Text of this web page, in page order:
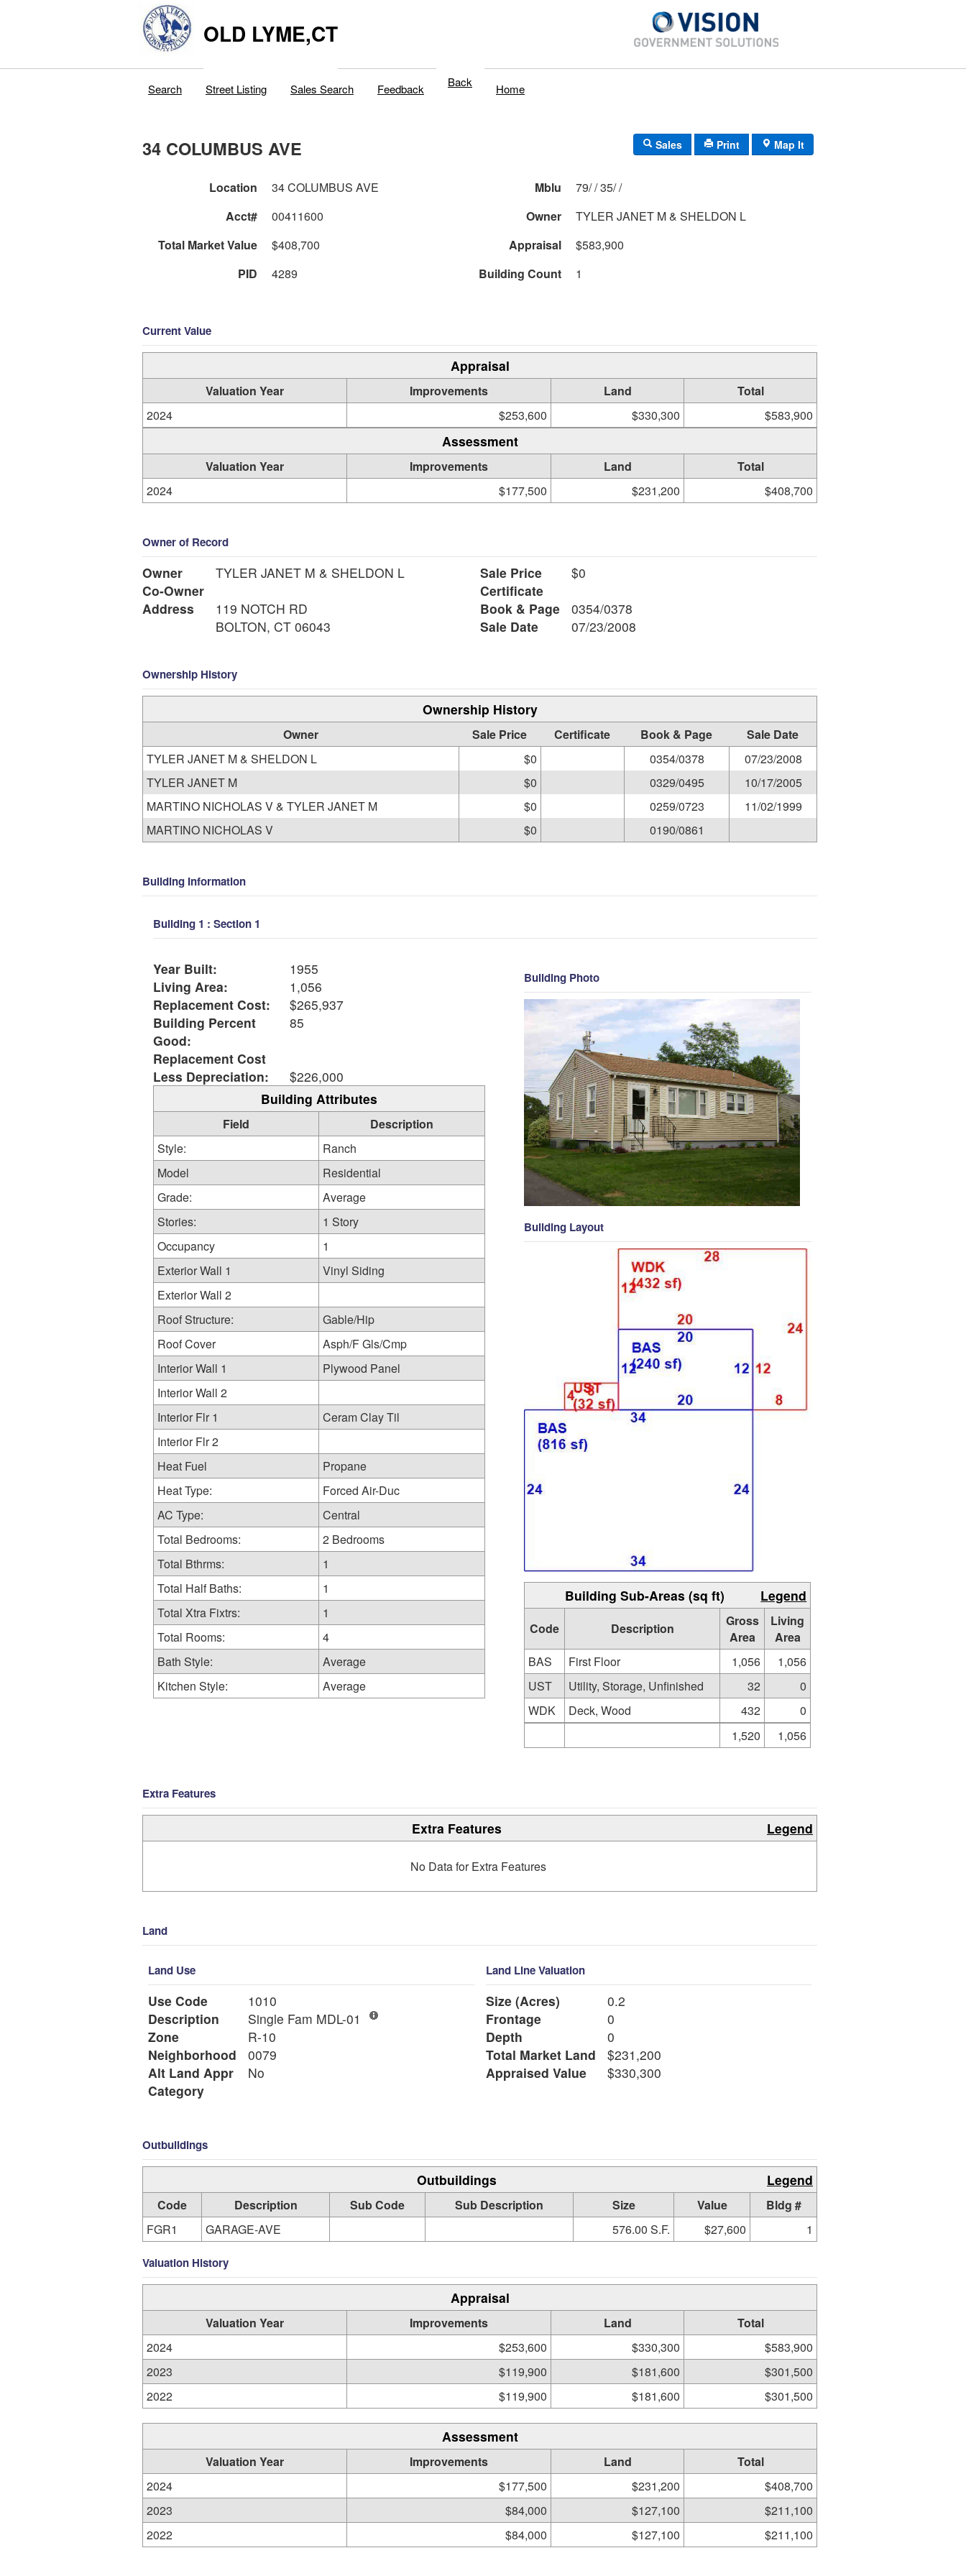
OLD LYME,CT
Search Street Listing Sales Search Feedback Back Home
34 COLUMBUS AVE Sales Print Map It
Location 34 COLUMBUS AVE Mblu
79/ / 35/ /
Acct#
00411600 Owner
TYLER JANET M & SHELDON L
Total Market Value
$408,700 Appraisal
$583,900
PID
4289 Building Count 1
Current Value
Appraisal
Valuation Year Improvements Land
Total
2024
$253,600 $330,300 $583,900
Assessment
Valuation Year Improvements Land
Total
2024
$177,500 $231,200 $408,700
Owner of Record
Owner
TYLER JANET M & SHELDON L
Co-Owner
Address
119 NOTCH RD
BOLTON, CT 06043
Sale Price
$0
Certificate
Book & Page
0354/0378
Sale Date
07/23/2008
Ownership History
Ownership History
Owner Sale Price Certificate Book & Page
Sale Date
TYLER JANET M & SHELDON L
$0 0354/0378
07/23/2008
TYLER JANET M
$0 0329/0495
10/17/2005
MARTINO NICHOLAS V & TYLER JANET M
$0 0259/0723
11/02/1999
MARTINO NICHOLAS V
$0 0190/0861
Building Information
Building 1 : Section 1
Year Built:
1955
Living Area:
1,056
Replacement Cost:
$265,937
Building Percent
Good:
85
Replacement Cost
Less Depreciation:
$226,000
Building Attributes
Field
Description
Style:
Ranch
Model
Residential
Grade:
Average
Stories:
1 Story
Occupancy
1
Exterior Wall 1
Vinyl Siding
Exterior Wall 2
Roof Structure:
Gable/Hip
Roof Cover
Asph/F Gls/Cmp
Interior Wall 1
Plywood Panel
Interior Wall 2
Interior Flr 1
Ceram Clay Til
Interior Flr 2
Heat Fuel
Propane
Heat Type:
Forced Air-Duc
AC Type:
Central
Total Bedrooms:
2 Bedrooms
Total Bthrms:
1
Total Half Baths:
1
Total Xtra Fixtrs:
1
Total Rooms:
4
Bath Style:
Average
Kitchen Style:
Average
Building Photo
Building Layout
Building Sub-Areas (sq ft) Legend
Code Description
Gross
Area
Living
Area
BAS
First Floor 1,056
1,056
UST
Utility, Storage, Unfinished 32
0
WDK
Deck, Wood 432
0
1,520
1,056
Extra Features
Extra Features Legend
No Data for Extra Features
Land
Land Use
Use Code
1010
Description
Single Fam MDL-01
Zone
R-10
Neighborhood
0079
Alt Land Appr
No
Category
Land Line Valuation
Size (Acres)
0.2
Frontage
0
Depth
0
Total Market Land
$231,200
Appraised Value
$330,300
Outbuildings
Outbuildings Legend
Code Description Sub Code Sub Description Size Value
Bldg #
FGR1
GARAGE-AVE 576.00 S.F. $27,600 1
Valuation History
Appraisal
Valuation Year Improvements Land
Total
2024
$253,600 $330,300
$583,900
2023
$119,900 $181,600
$301,500
2022
$119,900 $181,600 $301,500
Assessment
Valuation Year Improvements Land
Total
2024
$177,500 $231,200
$408,700
2023
$84,000 $127,100
$211,100
2022
$84,000 $127,100 $211,100